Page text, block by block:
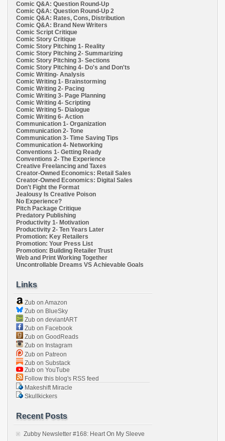
Comic Q&A: Question Round-Up
Comic Q&A: Question Round-Up 2
Comic Q&A: Rates, Cons, Distribution
Comic Q&A: Brand New Writers
Comic Script Critique
Comic Story Critique
Comic Story Pitching 1- Reality
Comic Story Pitching 2- Summarizing
Comic Story Pitching 3- Sections
Comic Story Pitching 4- Do's and Don'ts
Comic Writing- Analysis
Comic Writing 1- Brainstorming
Comic Writing 2- Pacing
Comic Writing 3- Page Planning
Comic Writing 4- Scripting
Comic Writing 5- Dialogue
Comic Writing 6- Action
Communication 1- Organization
Communication 2- Tone
Communication 3- Time Saving Tips
Communication 4- Networking
Conventions 1- Getting Ready
Conventions 2- The Experience
Creative Freelancing and Taxes
Creator-Owned Economics: Retail Sales
Creator-Owned Economics: Digital Sales
Don't Fight the Format
Jealousy Is Creative Poison
No Experience?
Pitch Package Critique
Predatory Publishing
Productivity 1- Motivation
Productivity 2- Ten Years Later
Promotion: Key Retailers
Promotion: Your Press List
Promotion: Building Retailer Trust
Web and Print Working Together
Uncontrollable Dreams VS Achievable Goals
Links
Zub on Amazon
Zub on BlueSky
Zub on deviantART
Zub on Facebook
Zub on GoodReads
Zub on Instagram
Zub on Patreon
Zub on Substack
Zub on YouTube
Follow this blog's RSS feed
Makeshift Miracle
Skullkickers
Recent Posts
Zubby Newsletter #168: Heart On My Sleeve